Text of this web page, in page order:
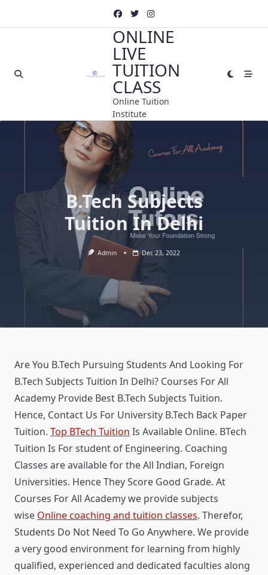
ONLINE
LIVE
TUITION
CLASS
Online Tuition
Institute
B.Tech Subjects
Tuition In Delhi
Admin Dec 23, 2022
Are You B.Tech Pursuing Students And Looking For
B.Tech Subjects Tuition In Delhi? Courses For All
Academy Provide Best B.Tech Subjects Tuition.
Hence, Contact Us For University B.Tech Back Paper
Tuition. Top BTech Tuition Is Available Online. BTech
Tuition Is For student of Engineering. Coaching
Classes are available for the All Indian, Foreign
Universities. Hence They Score Good Grade. At
Courses For All Academy we provide subjects
wise Online coaching and tuition classes. Therefor,
Students Do Not Need To Go Anywhere. We provide
a very good environment for learning from highly
qualified, experienced and dedicated faculties along